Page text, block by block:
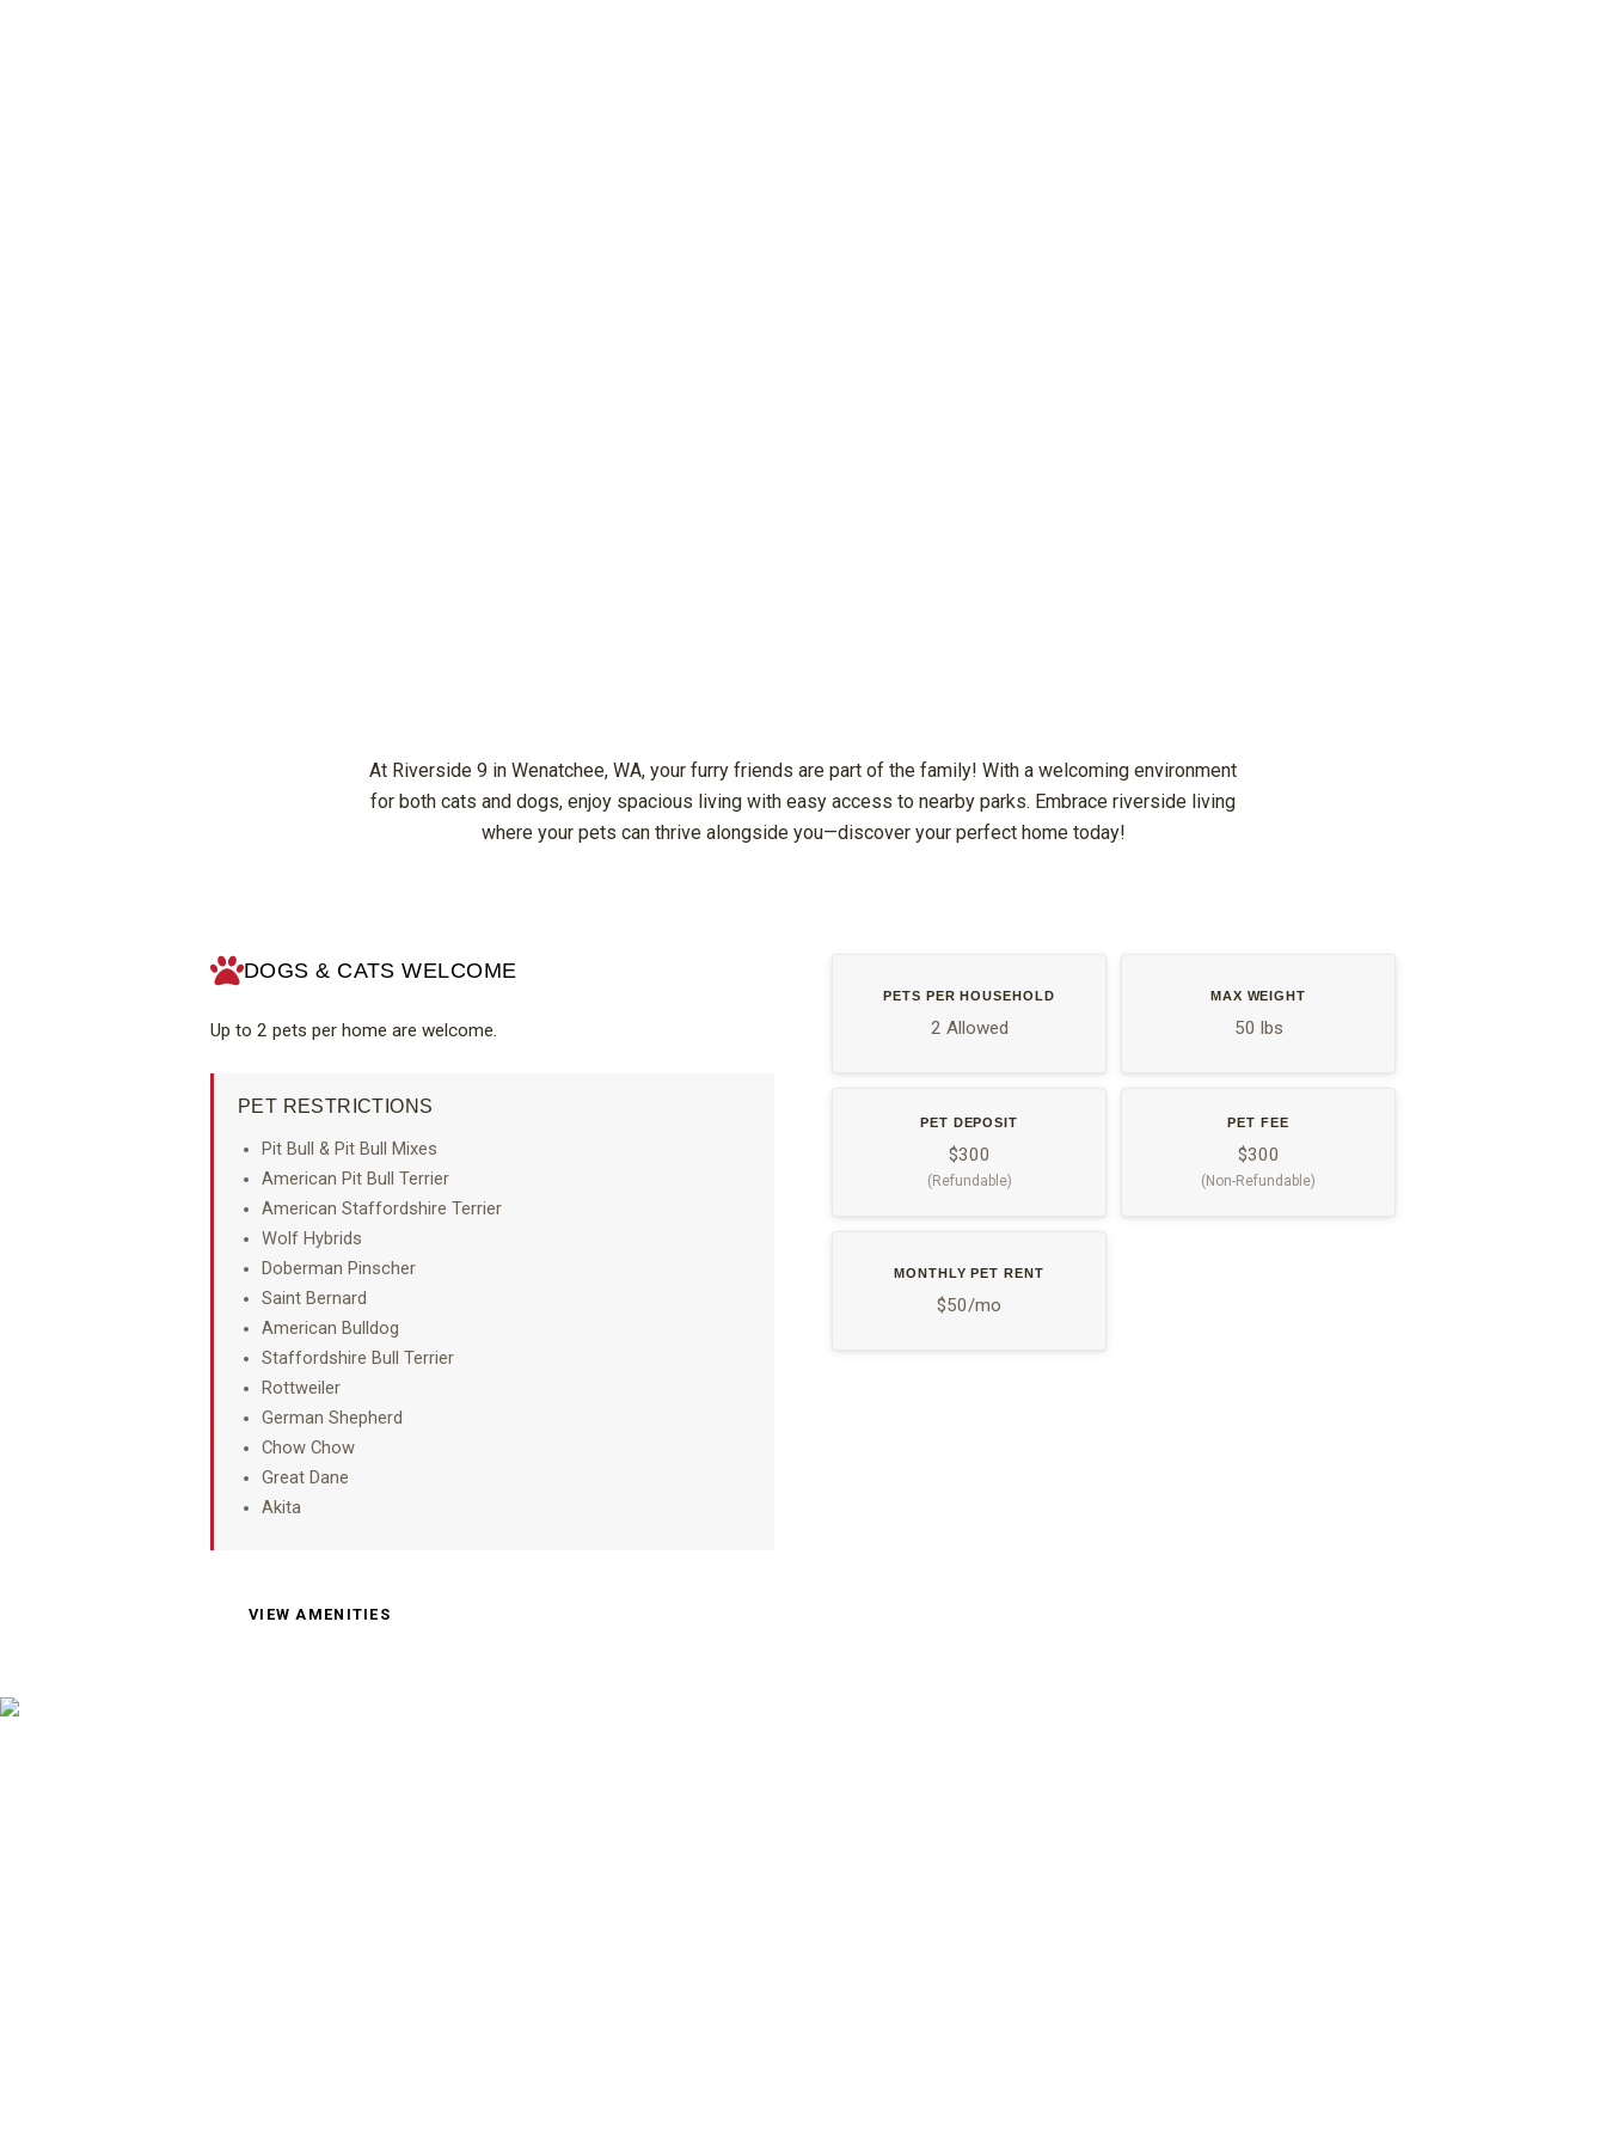
At Riverside 9 in Wenatchee, WA, your furry friends are part of the family! With a welcoming environment
for both cats and dogs, enjoy spacious living with easy access to nearby parks. Embrace riverside living
where your pets can thrive alongside you—discover your perfect home today!
DOGS & CATS WELCOME
Up to 2 pets per home are welcome.
PET RESTRICTIONS
Pit Bull & Pit Bull Mixes
American Pit Bull Terrier
American Staffordshire Terrier
Wolf Hybrids
Doberman Pinscher
Saint Bernard
American Bulldog
Staffordshire Bull Terrier
Rottweiler
German Shepherd
Chow Chow
Great Dane
Akita
VIEW AMENITIES
PETS PER HOUSEHOLD
2 Allowed
MAX WEIGHT
50 lbs
PET DEPOSIT
$300
(Refundable)
PET FEE
$300
(Non-Refundable)
MONTHLY PET RENT
$50/mo